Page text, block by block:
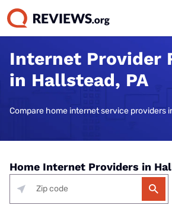
Internet Provider
in Hallstead, PA
Compare home internet service providers
Home Internet Providers in